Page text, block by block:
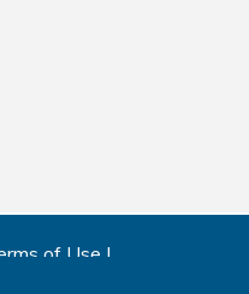
of Use |
Policy